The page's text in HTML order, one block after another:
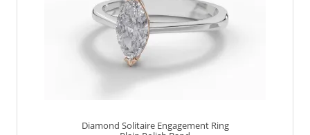
Diamond Solitaire Engagement Ring